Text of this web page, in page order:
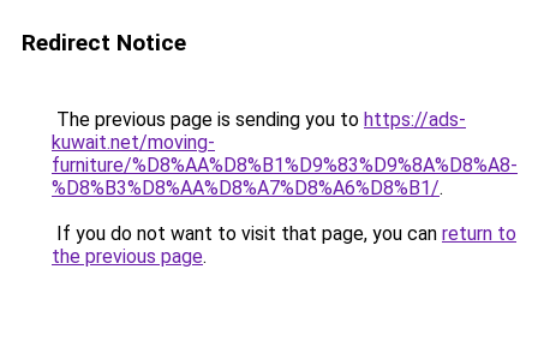
Redirect Notice
The previous page is sending you to https://ads-
kuwait.net/moving-
furniture/%D8%AA%D8%B1%D9%83%D9%8A%D8%A8-
%D8%B3%D8%AA%D8%A7%D8%A6%D8%B1/.
If you do not want to visit that page, you can return to
the previous page.